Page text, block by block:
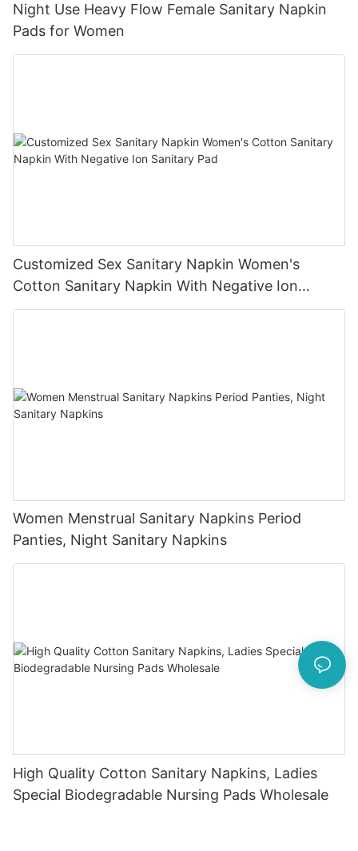
Night Use Heavy Flow Female Sanitary Napkin
Pads for Women
Customized Sex Sanitary Napkin Women's
Cotton Sanitary Napkin With Negative Ion
Sanitary Pad
Women Menstrual Sanitary Napkins Period
Panties, Night Sanitary Napkins
High Quality Cotton Sanitary Napkins, Ladies
Special Biodegradable Nursing Pads Wholesale